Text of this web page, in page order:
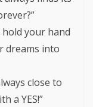
your hand
dreams into
close to
a YES!”